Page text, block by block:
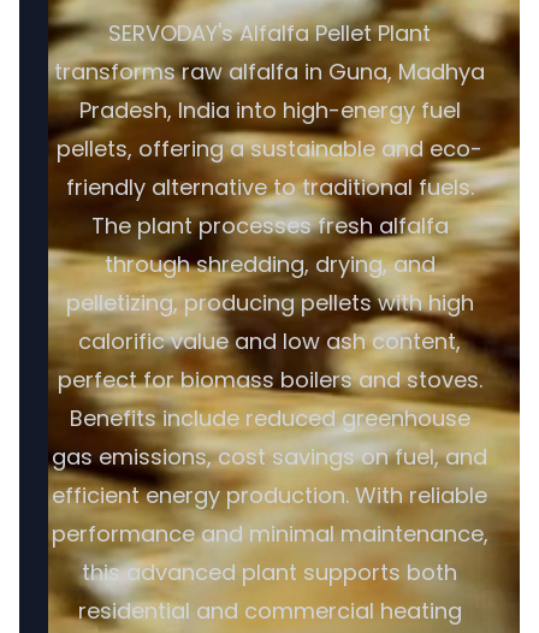
SERVODAY's Alfalfa Pellet Plant
transforms raw alfalfa in Guna, Madhya
Pradesh, India into high-energy fuel
pellets, offering a sustainable and eco-
friendly alternative to traditional fuels.
The plant processes fresh alfalfa
through shredding, drying, and
pelletizing, producing pellets with high
calorific value and low ash content,
perfect for biomass boilers and stoves.
Benefits include reduced greenhouse
gas emissions, cost savings on fuel, and
efficient energy production. With reliable
performance and minimal maintenance,
this advanced plant supports both
residential and commercial heating